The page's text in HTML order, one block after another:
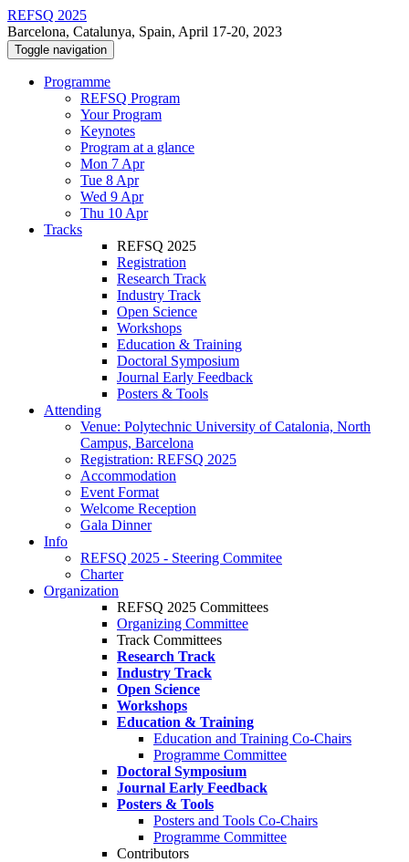
REFSQ 2025
Barcelona, Catalunya, Spain, April 17-20, 2023
Toggle navigation
Programme
REFSQ Program
Your Program
Keynotes
Program at a glance
Mon 7 Apr
Tue 8 Apr
Wed 9 Apr
Thu 10 Apr
Tracks
REFSQ 2025
Registration
Research Track
Industry Track
Open Science
Workshops
Education & Training
Doctoral Symposium
Journal Early Feedback
Posters & Tools
Attending
Venue: Polytechnic University of Catalonia, North
Campus, Barcelona
Registration: REFSQ 2025
Accommodation
Event Format
Welcome Reception
Gala Dinner
Info
REFSQ 2025 - Steering Commitee
Charter
Organization
REFSQ 2025 Committees
Organizing Committee
Track Committees
Research Track
Industry Track
Open Science
Workshops
Education & Training
Education and Training Co-Chairs
Programme Committee
Doctoral Symposium
Journal Early Feedback
Posters & Tools
Posters and Tools Co-Chairs
Programme Committee
Contributors